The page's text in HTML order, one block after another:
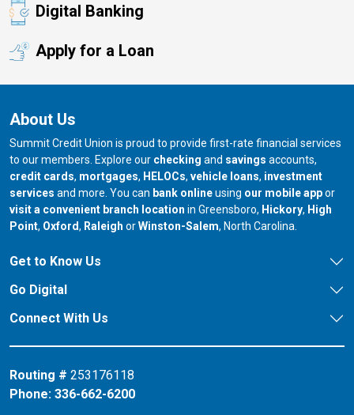
Digital Banking
Apply for a Loan
About Us
Summit Credit Union is proud to provide first-rate financial services
to our members. Explore our checking and savings accounts,
credit cards, mortgages, HELOCs, vehicle loans, investment
services and more. You can bank onlineusing our mobile appor
visit a convenient branch location in Greensboro, our branch in
Hickory, our
High
Point, our branch in
Oxford, our branch in
Raleigh orour branch in
Winston-Salem, North Carolina.
Get to Know Us
Go Digital
Connect With Us
Routing # 253176118
Phone: 336-662-6200